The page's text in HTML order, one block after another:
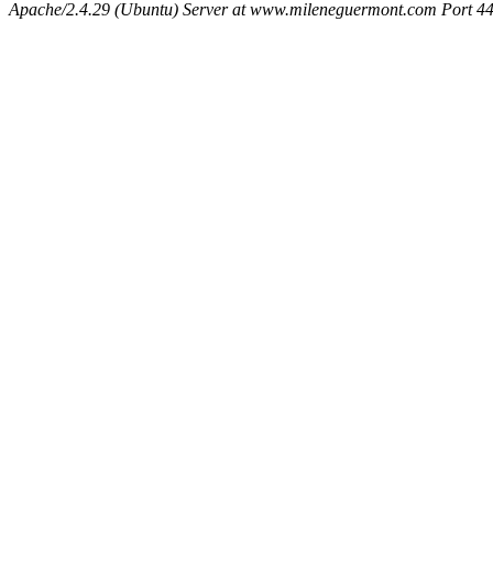
Apache/2.4.29 (Ubuntu) Server at www.mileneguermont.com Port